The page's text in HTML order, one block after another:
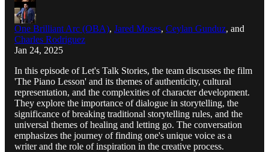
One Brilliant Arc (OBA), Jared Moses, Ceylan Gunduz, and
Charles Rodriguez
Jan 24, 2025
In this episode of Let's Talk Stories, the team discusses the film
'The Piano Lesson' and its themes of authenticity, cultural
representation, and the complexities of character development.
They explore the importance of dialogue in storytelling, the
significance of breaking traditional storytelling rules, and the
universal themes of healing and letting go. The conversation
emphasizes the journey of finding one's unique voice as a
writer and the role of inspiration in the creative process.